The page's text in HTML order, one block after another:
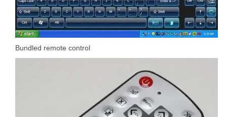
Bundled remote control